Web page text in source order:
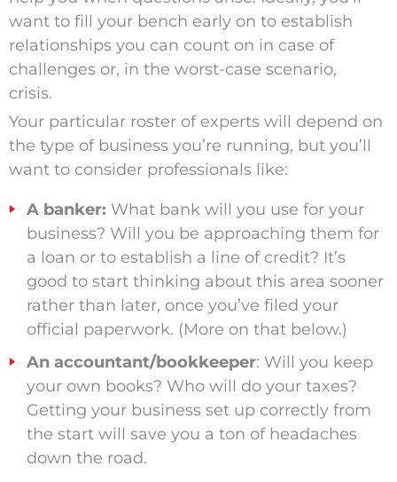
want to fill your bench early on to establish
relationships you can count on in case of
challenges or, in the worst-case scenario,
crisis.
Your particular roster of experts will depend on
the type of business you’re running, but you’ll
want to consider professionals like:
A banker: What bank will you use for your
business? Will you be approaching them for
a loan or to establish a line of credit? It’s
good to start thinking about this area sooner
rather than later, once you’ve filed your
official paperwork. (More on that below.)
An accountant/bookkeeper: Will you keep
your own books? Who will do your taxes?
Getting your business set up correctly from
the start will save you a ton of headaches
down the road.